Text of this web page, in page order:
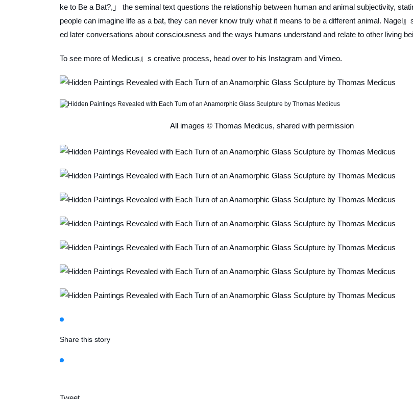
ke to Be a Bat?,」 the seminal text questions the relationship between human and animal subjectivity,
people can imagine life as a bat, they can never know truly what it means to be a different animal. Nagel
ed later conversations about consciousness and the ways humans understand and relate to other living
To see more of Medicus』s creative process, head over to his Instagram and Vimeo.
All images © Thomas Medicus, shared with permission
Share this story